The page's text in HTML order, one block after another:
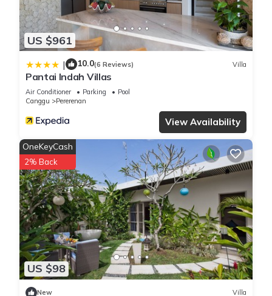
US $961
| 10.0(6 Reviews) Villa
Pantai Indah Villas
Air Conditioner Parking
Pool
Canggu
Pererenan
View Availability
US $98
OneKeyCash
2% Back
New Villa